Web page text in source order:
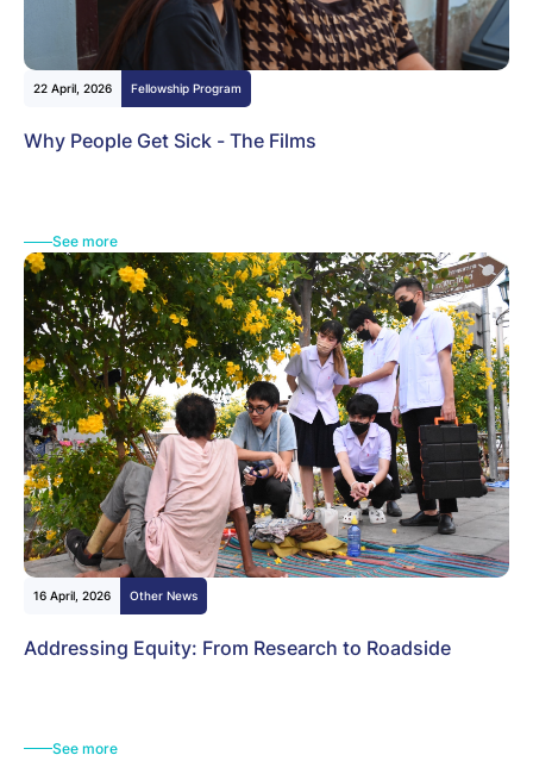
22 April, 2026 Fellowship Program
Why People Get Sick - The Films
See more
16 April, 2026 Other News
Addressing Equity: From Research to Roadside
See more